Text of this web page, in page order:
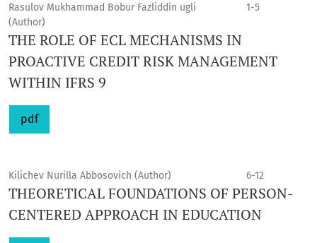
Rasulov Mukhammad Bobur Fazliddin ugli
(Author)
1-5
THE ROLE OF ECL MECHANISMS IN
PROACTIVE CREDIT RISK MANAGEMENT
WITHIN IFRS 9
pdf
Kilichev Nurilla Abbosovich (Author) 6-12
THEORETICAL FOUNDATIONS OF PERSON-
CENTERED APPROACH IN EDUCATION